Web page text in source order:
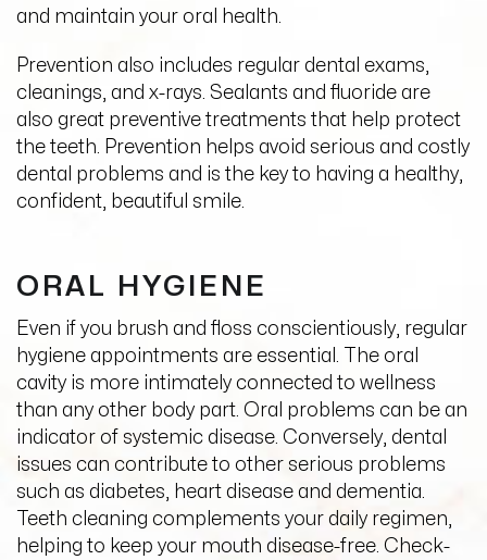
and maintain your oral health.
Prevention also includes regular dental exams,
cleanings, and x-rays. Sealants and fluoride are
also great preventive treatments that help protect
the teeth. Prevention helps avoid serious and costly
dental problems and is the key to having a healthy,
confident, beautiful smile.
ORAL HYGIENE
Even if you brush and floss conscientiously, regular
hygiene appointments are essential. The oral
cavity is more intimately connected to wellness
than any other body part. Oral problems can be an
indicator of systemic disease. Conversely, dental
issues can contribute to other serious problems
such as diabetes, heart disease and dementia.
Teeth cleaning complements your daily regimen,
helping to keep your mouth disease-free. Check-